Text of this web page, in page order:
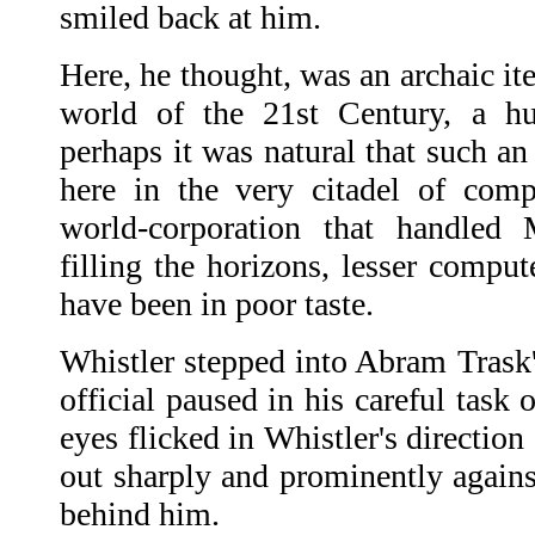
smiled back at him.
Here, he thought, was an archaic
world of the 21st Century, a
perhaps it was natural that such
here in the very citadel of
world-corporation that
filling the horizons, lesser
have been in poor taste.
Whistler stepped into Abram
official paused in his careful task
eyes flicked in Whistler's direction
out sharply and prominently
behind him.